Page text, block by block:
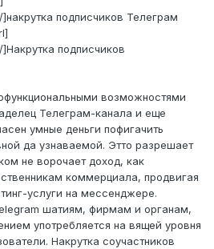
подписчиков Телеграм
подписчиков
возможностями
Телеграм-канала и еще
умные деньги пофигачить
да узнаваемой. Этто разрешает
не ворочает доход, как
коммерциала, продвигая
услуги на мессенджере.
шатиям, фирмам и органам,
употребляется на вящей уровня
Накрутка соучастников